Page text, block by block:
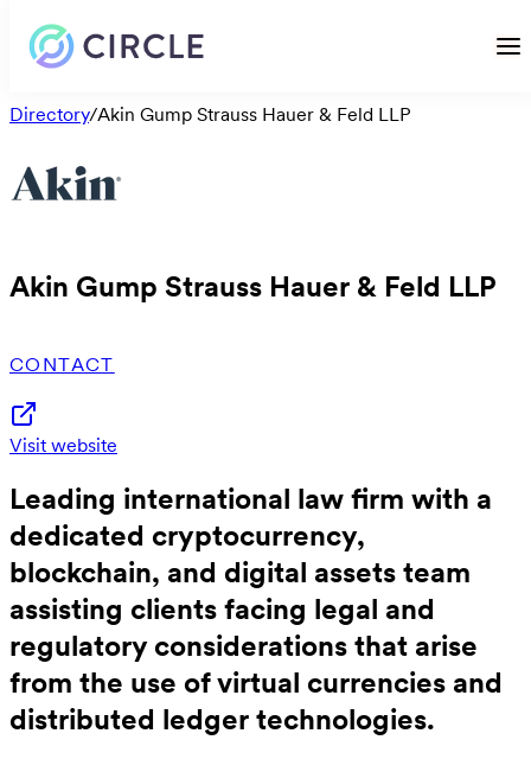
Directory/Akin Gump Strauss Hauer & Feld LLP
Akin Gump Strauss Hauer & Feld LLP
CONTACT
Visit website
Leading international law firm with a
dedicated cryptocurrency,
blockchain, and digital assets team
assisting clients facing legal and
regulatory considerations that arise
from the use of virtual currencies and
distributed ledger technologies.